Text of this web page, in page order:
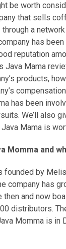
be worth
that sells
a
has been
reputation
Java Mama
products,
has been
We’ll also
Mama is
Momma and
founded by
company has
then and now
distributors.
Momma is in